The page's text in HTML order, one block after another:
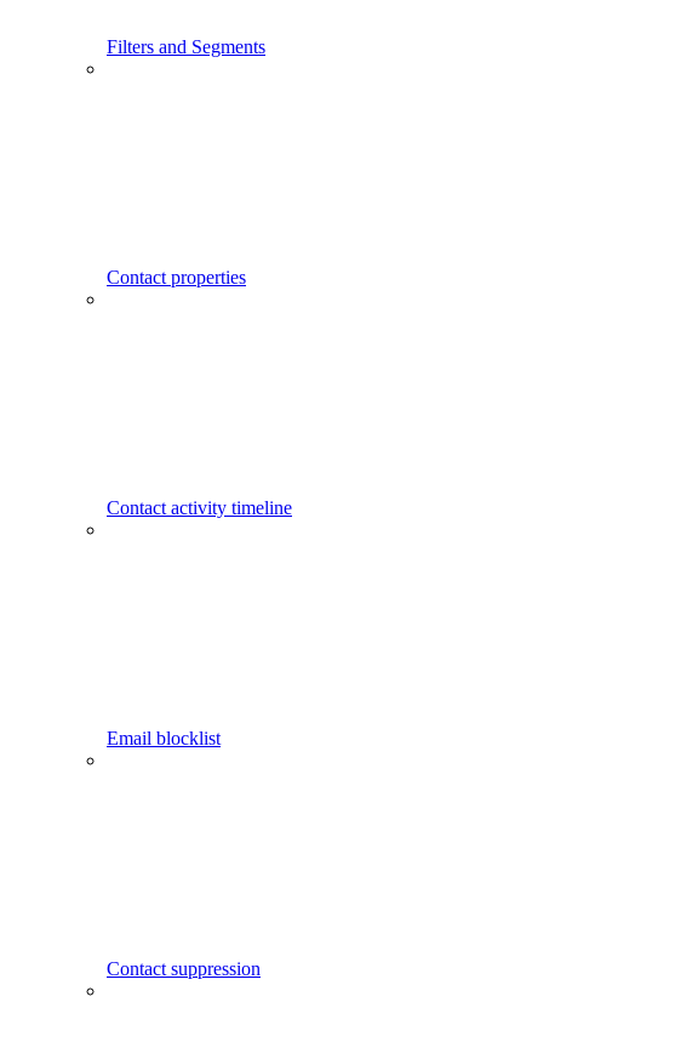
Filters and Segments
Contact properties
Contact activity timeline
Email blocklist
Contact suppression